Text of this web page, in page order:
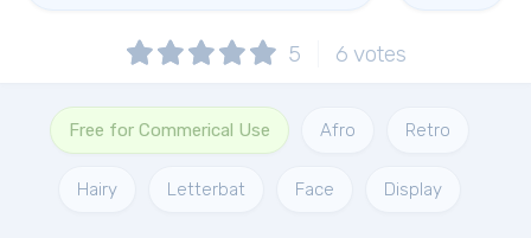
5 6 votes
Free for Commerical Use Afro Retro
Hairy Letterbat Face Display